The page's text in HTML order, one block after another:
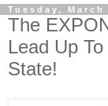
Tuesday, March
The
Lead Up
State!